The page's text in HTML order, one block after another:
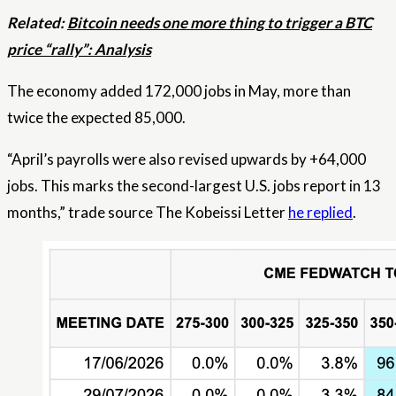
Related:Bitcoin needs one more thing to trigger a BTC
price “rally”: Analysis
The economy added 172,000 jobs in May, more than
twice the expected 85,000.
“April’s payrolls were also revised upwards by +64,000
jobs. This marks the second-largest U.S. jobs report in 13
months,” trade source The Kobeissi Letterhe replied.